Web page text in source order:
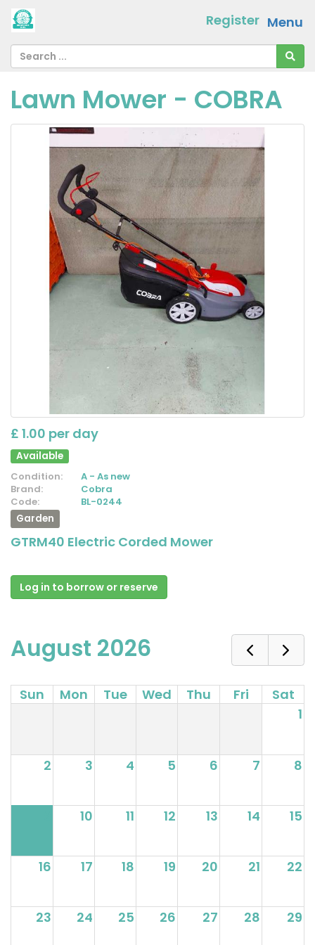
Menu
Register
Lawn Mower - COBRA
£ 1.00 per day
Available
Condition:
A - As new
Brand:
Cobra
Code:
BL-0244
Garden
GTRM40 Electric Corded Mower
Log in to borrow or reserve
August 2026
Sun Mon Tue Wed Thu Fri
Sat
1
2 3 4 5 6 7 8
10 11 12 13 14 15
16 17 18 19 20 21 22
23 24 25 26 27 28 29